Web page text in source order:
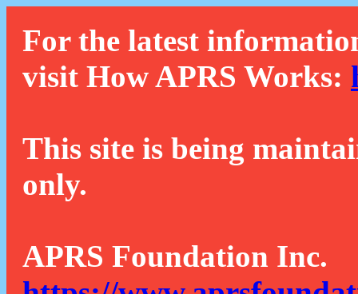
For the latest
visit How APRS Works:
This site is being
only.
APRS Foundation Inc.